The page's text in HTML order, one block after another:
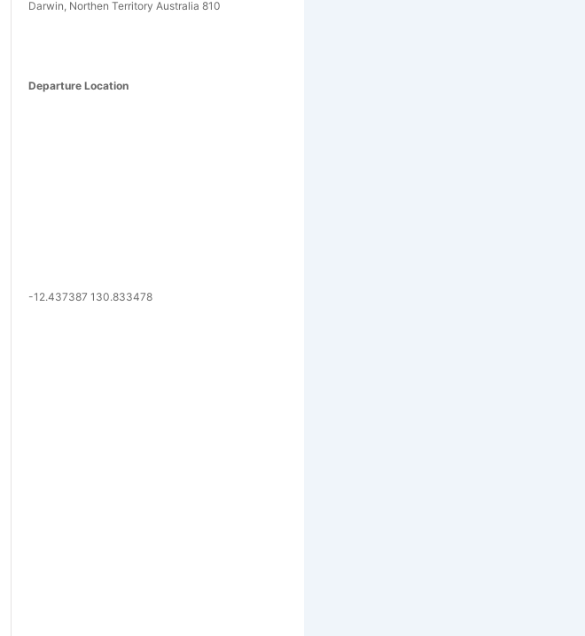
Darwin, Northen Territory Australia 810
Departure Location
-12.437387 130.833478